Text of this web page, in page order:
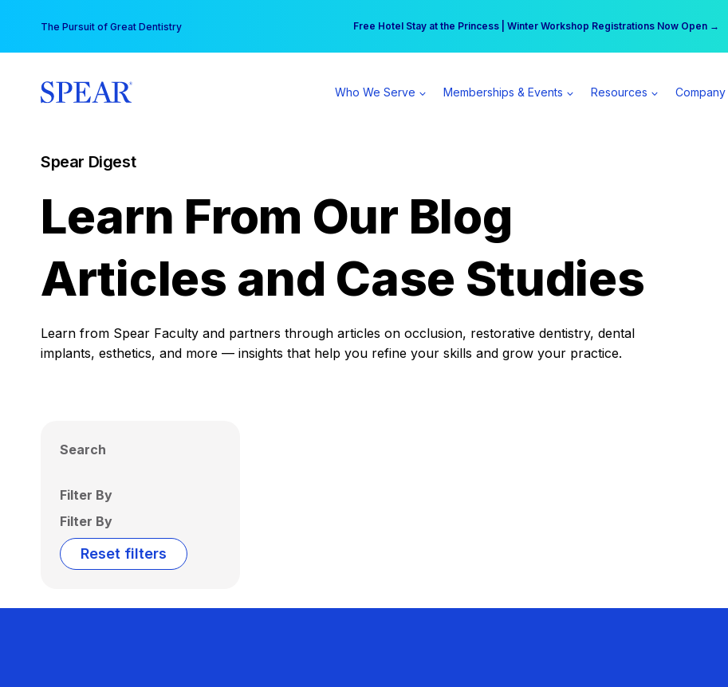
content
The Pursuit of Great Dentistry Free Hotel Stay at the Princess | Winter Workshop Registrations Now Open →
Your practice can earn $555 more per day | Become a Spear All Access Member →
Who We Serve Memberships & Events Resources Company
Spear Digest
Learn From Our Blog
Articles and Case Studies
Learn from Spear Faculty and partners through articles on occlusion, restorative dentistry, dental
implants, esthetics, and more — insights that help you refine your skills and grow your practice.
Search
Filter By
Filter By
Reset filters